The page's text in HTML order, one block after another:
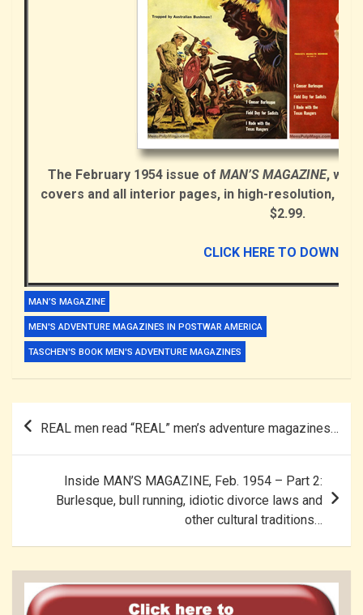
The February 1954 issue of MAN’S MAGAZINE, with
covers and all interior pages, in high-resolution,
$2.99.
CLICK HERE TO
MAN’S MAGAZINE
MEN'S ADVENTURE MAGAZINES IN POSTWAR AMERICA
TASCHEN'S BOOK MEN'S ADVENTURE MAGAZINES
Post
navigation
REAL men read “REAL” men’s adventure magazines…
Inside MAN’S MAGAZINE, Feb. 1954 – Part 2:
Burlesque, bull running, idiotic divorce laws and
other cultural traditions…